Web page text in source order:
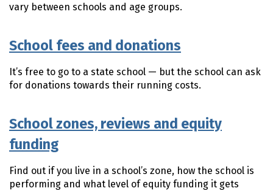
vary between schools and age groups.
School fees and donations
It’s free to go to a state school — but the school can ask
for donations towards their running costs.
School zones, reviews and equity
funding
Find out if you live in a school’s zone, how the school is
performing and what level of equity funding it gets